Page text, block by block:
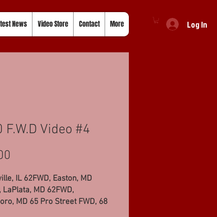
Log In
News Video Store Contact More
F.W.D Video #4
IL 62FWD, Easton, MD
LaPlata, MD 62FWD,
MD 65 Pro Street FWD, 68